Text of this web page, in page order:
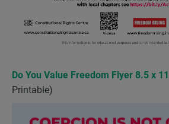
Do You Value Freedom Flyer 8.5 x
Printable)